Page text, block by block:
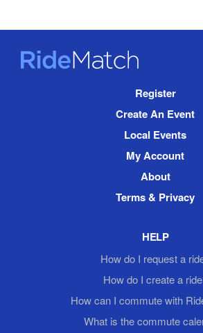
RideMatch
Register
Create An Event
Local Events
My Account
About
Terms & Privacy
HELP
How do I request a
How do I create a
How can I commute with
What is the commute